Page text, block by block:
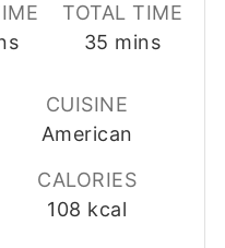
TOTAL TIME
35 minutes
mins
CUISINE
American
CALORIES
108 kcal